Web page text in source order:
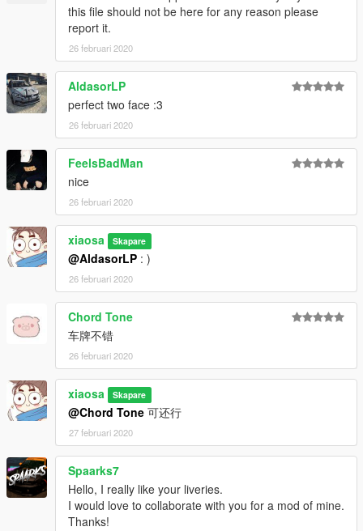
this file should not be here for any reason please
report it.
26 februari 2020
AldasorLP
perfect two face :3
26 februari 2020
FeelsBadMan
nice
26 februari 2020
xiaosa Skapare
@AldasorLP : )
26 februari 2020
Chord Tone
车牌不错
26 februari 2020
xiaosa Skapare
@Chord Tone 可还行
27 februari 2020
Spaarks7
Hello, I really like your liveries.
I would love to collaborate with you for a mod of mine.
Thanks!